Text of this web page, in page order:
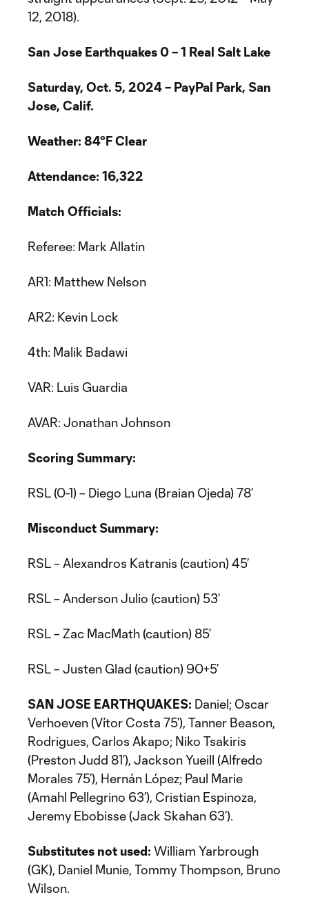
12, 2018).
San Jose Earthquakes 0 – 1 Real Salt Lake
Saturday, Oct. 5, 2024 – PayPal Park, San
Jose, Calif.
Weather: 84°F Clear
Attendance: 16,322
Match Officials:
Referee: Mark Allatin
AR1: Matthew Nelson
AR2: Kevin Lock
4th: Malik Badawi
VAR: Luis Guardia
AVAR: Jonathan Johnson
Scoring Summary:
RSL (0-1) – Diego Luna (Braian Ojeda) 78’
Misconduct Summary:
RSL – Alexandros Katranis (caution) 45’
RSL – Anderson Julio (caution) 53’
RSL – Zac MacMath (caution) 85’
RSL – Justen Glad (caution) 90+5’
SAN JOSE EARTHQUAKES: Daniel; Oscar
Verhoeven (Vítor Costa 75’), Tanner Beason,
Rodrigues, Carlos Akapo; Niko Tsakiris
(Preston Judd 81’), Jackson Yueill (Alfredo
Morales 75’), Hernán López; Paul Marie
(Amahl Pellegrino 63’), Cristian Espinoza,
Jeremy Ebobisse (Jack Skahan 63’).
Substitutes not used: William Yarbrough
(GK), Daniel Munie, Tommy Thompson, Bruno
Wilson.